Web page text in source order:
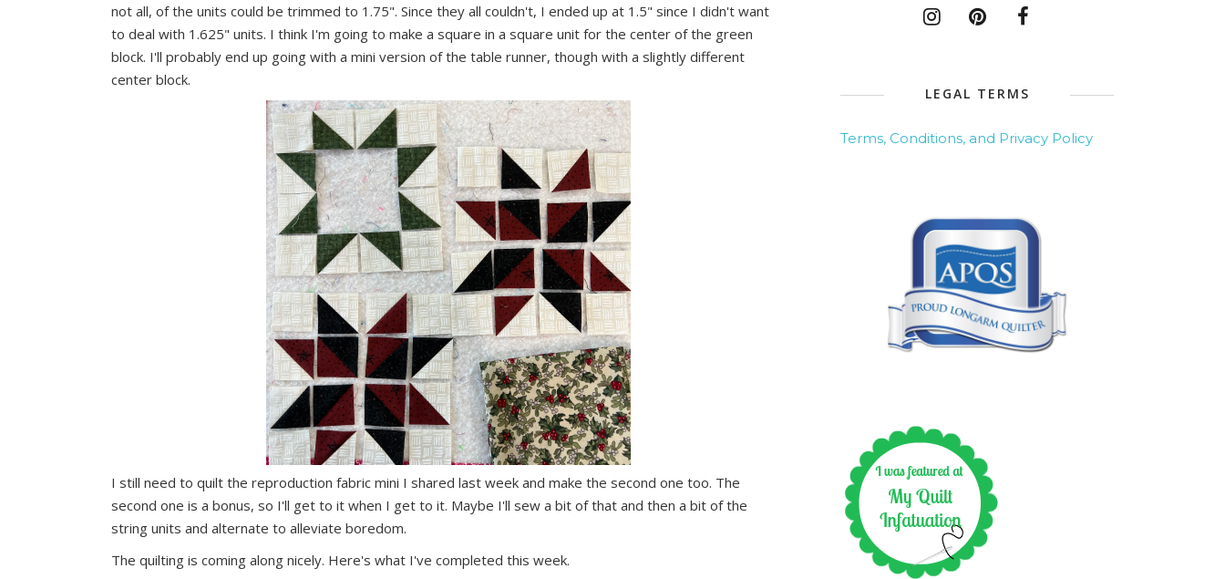
not all, of the units could be trimmed to 1.75". Since they all couldn't, I ended up at 1.5" since I didn't want
to deal with 1.625" units. I think I'm going to make a square in a square unit for the center of the green
block. I'll probably end up going with a mini version of the table runner, though with a slightly different
center block.
I still need to quilt the reproduction fabric mini I shared last week and make the second one too. The
second one is a bonus, so I'll get to it when I get to it. Maybe I'll sew a bit of that and then a bit of the
string units and alternate to alleviate boredom.
The quilting is coming along nicely. Here's what I've completed this week.
LEGAL TERMS
Terms, Conditions, and Privacy Policy